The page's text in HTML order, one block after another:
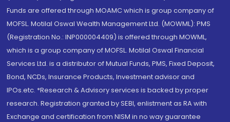
Funds are offered through MOAMC which is group company of
MOFSL. Motilal Oswal Wealth Management Ltd. (MOWML): PMS
(Registration No.: INP000004409) is offered through MOWML,
which is a group company of MOFSL. Motilal Oswal Financial
Services Ltd. is a distributor of Mutual Funds, PMS, Fixed Deposit,
Bond, NCDs, Insurance Products, Investment advisor and
IPOs.etc. *Research & Advisory services is backed by proper
research. Registration granted by SEBI, enlistment as RA with
Exchange and certification from NISM in no way guarantee